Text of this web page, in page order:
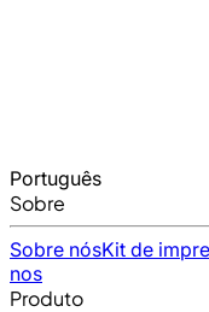
Português
Sobre
Sobre nósKit de
nos
Produto